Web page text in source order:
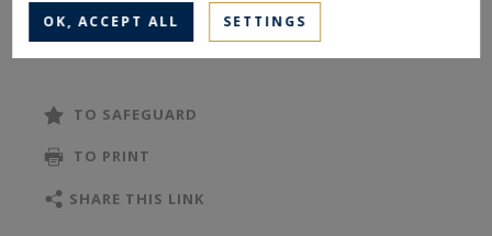
you arrive, with beautiful cypress alleys
alongside hundred-year-old plane trees, a
flowers.
In the house, which truly has the warm
atmosphere of a family home, elegance and
TO SAFEGUARD
TO PRINT
SHARE THIS LINK
OK, ACCEPT ALL SETTINGS